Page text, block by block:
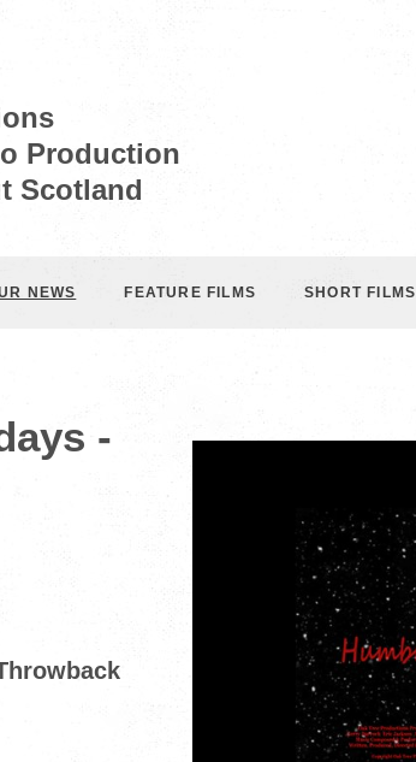
Production
Scotland
NEWS FEATURE FILMS SHORT FILMS
-